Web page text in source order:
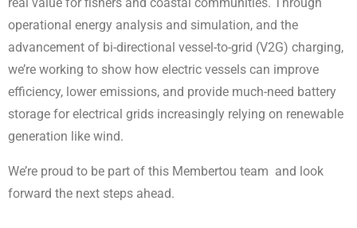
operational energy analysis and simulation, and the
advancement of bi-directional vessel-to-grid (V2G) charging,
we’re working to show how electric vessels can improve
efficiency, lower emissions, and provide much-need battery
storage for electrical grids increasingly relying on renewable
generation like wind.
We’re proud to be part of this Membertou team and look
forward the next steps ahead.